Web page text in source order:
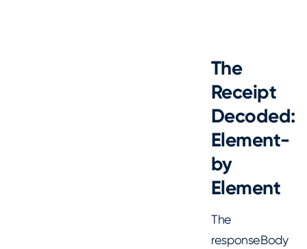
The
Receipt
Decoded:
Element-
by
Element
The
responseBody